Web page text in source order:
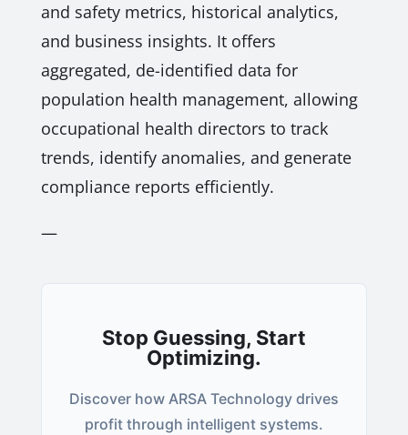
and safety metrics, historical analytics,
and business insights. It offers
aggregated, de-identified data for
population health management, allowing
occupational health directors to track
trends, identify anomalies, and generate
compliance reports efficiently.
—
Stop Guessing, Start
Optimizing.
Discover how ARSA Technology drives
profit through intelligent systems.